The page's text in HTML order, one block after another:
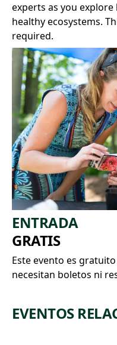
experts as you
healthy ecosystems.
required.
ENTRADA
GRATIS
Este evento es
necesitan boletos ni
EVENTOS